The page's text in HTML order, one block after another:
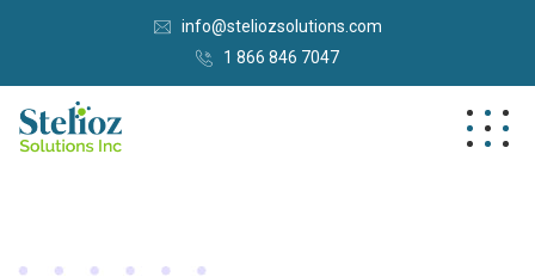
info@steliozsolutions.com
1 866 846 7047